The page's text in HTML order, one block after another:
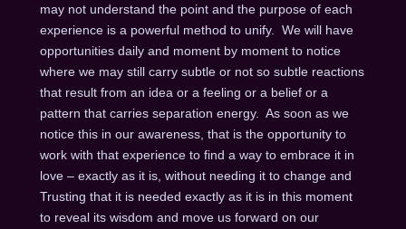
may not understand the point and the purpose of each
experience is a powerful method to unify. We will have
opportunities daily and moment by moment to notice
where we may still carry subtle or not so subtle reactions
that result from an idea or a feeling or a belief or a
pattern that carries separation energy. As soon as we
notice this in our awareness, that is the opportunity to
work with that experience to find a way to embrace it in
love – exactly as it is, without needing it to change and
Trusting that it is needed exactly as it is in this moment
to reveal its wisdom and move us forward on our